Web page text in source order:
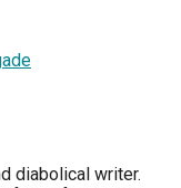
diabolical writer.